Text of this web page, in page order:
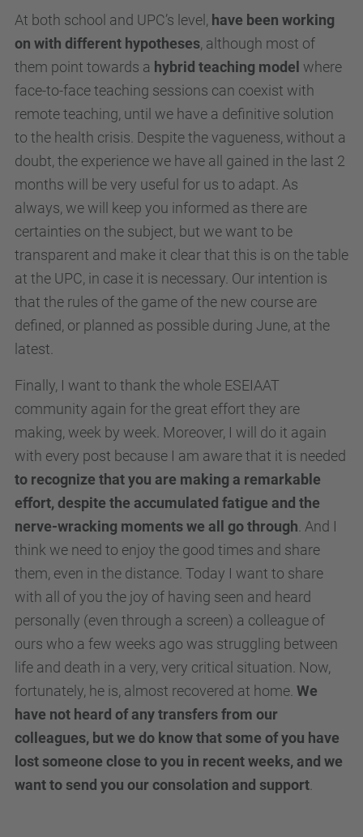
At both school and UPC’s level, have been working
on with different hypotheses, although most of
them point towards a hybrid teaching model where
face-to-face teaching sessions can coexist with
remote teaching, until we have a definitive solution
to the health crisis. Despite the vagueness, without a
doubt, the experience we have all gained in the last 2
months will be very useful for us to adapt. As
always, we will keep you informed as there are
certainties on the subject, but we want to be
transparent and make it clear that this is on the table
at the UPC, in case it is necessary. Our intention is
that the rules of the game of the new course are
defined, or planned as possible during June, at the
latest.
Finally, I want to thank the whole ESEIAAT
community again for the great effort they are
making, week by week. Moreover, I will do it again
with every post because I am aware that it is needed
to recognize that you are making a remarkable
effort, despite the accumulated fatigue and the
nerve-wracking moments we all go through . And I
think we need to enjoy the good times and share
them, even in the distance. Today I want to share
with all of you the joy of having seen and heard
personally (even through a screen) a colleague of
ours who a few weeks ago was struggling between
life and death in a very, very critical situation. Now,
fortunately, he is, almost recovered at home. We
have not heard of any transfers from our
colleagues, but we do know that some of you have
lost someone close to you in recent weeks, and we
want to send you our consolation and support